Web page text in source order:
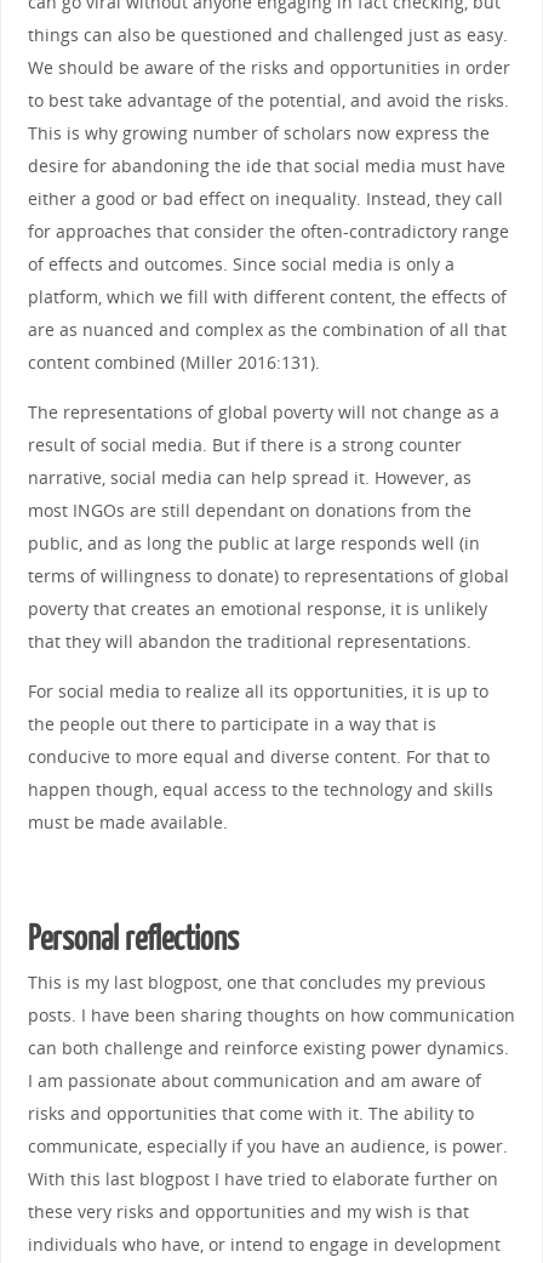
things can also be questioned and challenged just as easy.
We should be aware of the risks and opportunities in order
to best take advantage of the potential, and avoid the risks.
This is why growing number of scholars now express the
desire for abandoning the ide that social media must have
either a good or bad effect on inequality. Instead, they call
for approaches that consider the often-contradictory range
of effects and outcomes. Since social media is only a
platform, which we fill with different content, the effects of
are as nuanced and complex as the combination of all that
content combined (Miller 2016:131).
The representations of global poverty will not change as a
result of social media. But if there is a strong counter
narrative, social media can help spread it. However, as
most INGOs are still dependant on donations from the
public, and as long the public at large responds well (in
terms of willingness to donate) to representations of global
poverty that creates an emotional response, it is unlikely
that they will abandon the traditional representations.
For social media to realize all its opportunities, it is up to
the people out there to participate in a way that is
conducive to more equal and diverse content. For that to
happen though, equal access to the technology and skills
must be made available.
Personal reflections
This is my last blogpost, one that concludes my previous
posts. I have been sharing thoughts on how communication
can both challenge and reinforce existing power dynamics.
I am passionate about communication and am aware of
risks and opportunities that come with it. The ability to
communicate, especially if you have an audience, is power.
With this last blogpost I have tried to elaborate further on
these very risks and opportunities and my wish is that
individuals who have, or intend to engage in development